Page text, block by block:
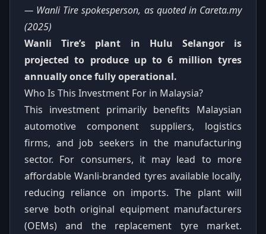
— Wanli Tire spokesperson, as quoted in Careta.my
(2025)
Wanli Tire’s plant in Hulu Selangor is
projected to produce up to 6 million tyres
annually once fully operational.
Who Is This Investment For in Malaysia?
This investment primarily benefits Malaysian
automotive component suppliers, logistics
firms, and job seekers in the manufacturing
sector. For consumers, it may lead to more
affordable Wanli-branded tyres available locally,
reducing reliance on imports. The plant will
serve both original equipment manufacturers
(OEMs) and the replacement tyre market.